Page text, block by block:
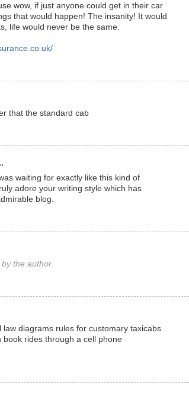
wow, if just anyone could get in their car
that would happen! The insanity! It would
life would never be the same.
that the standard cab
waiting for exactly like this kind of
adore your writing style which has
blog.
the author.
diagrams rules for customary taxicabs
book rides through a cell phone